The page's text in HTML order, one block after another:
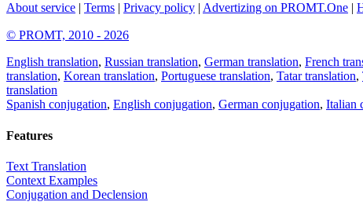
About service | Terms | Privacy policy | Advertizing on PROMT.One |
© PROMT, 2010 - 2026
English translation, Russian translation, German translation, French
translation, Korean translation, Portuguese translation, Tatar translation,
translation
Spanish conjugation, English conjugation, German conjugation, Italian
Features
Text Translation
Context Examples
Conjugation and Declension